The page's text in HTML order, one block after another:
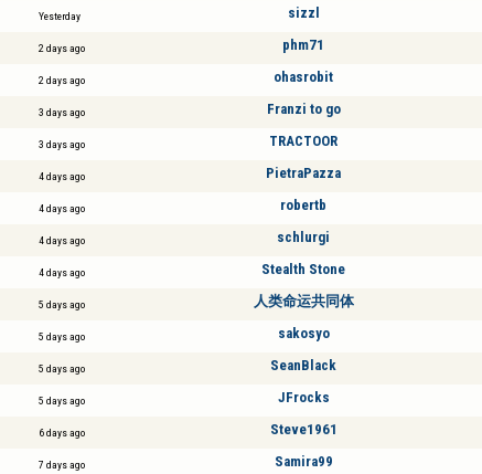
Yesterday sizzl
2 days ago phm71
2 days ago ohasrobit
3 days ago Franzi to go
3 days ago TRACTOOR
4 days ago PietraPazza
4 days ago robertb
4 days ago schlurgi
4 days ago Stealth Stone
5 days ago 人类命运共同体
5 days ago sakosyo
5 days ago SeanBlack
5 days ago JFrocks
6 days ago Steve1961
7 days ago Samira99